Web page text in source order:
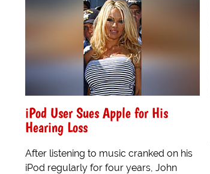
iPod User Sues Apple for His
Hearing Loss
After listening to music cranked on his
iPod regularly for four years, John